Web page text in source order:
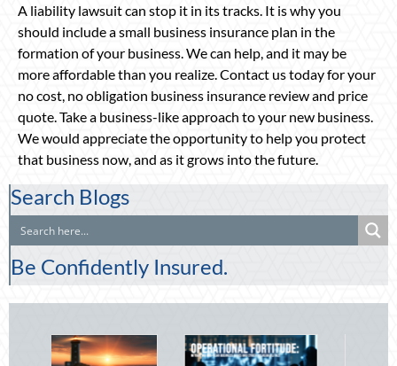
A liability lawsuit can stop it in its tracks. It is why you
should include a small business insurance plan in the
formation of your business. We can help, and it may be
more affordable than you realize. Contact us today for your
no cost, no obligation business insurance review and price
quote. Take a business-like approach to your new business.
We would appreciate the opportunity to help you protect
that business now, and as it grows into the future.
Search Blogs
Be Confidently Insured.